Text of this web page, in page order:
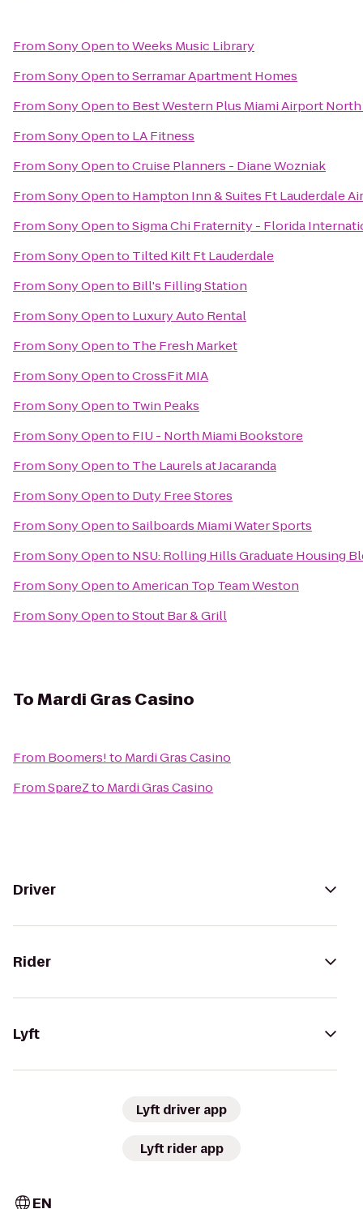
FromSony OpentoWeeks Music Library
FromSony OpentoSerramar Apartment Homes
FromSony Opento Best Western Plus Miami Airport
FromSony Opento LA Fitness
FromSony OpentoCruise Planners - Diane Wozniak
FromSony Opento Hampton Inn & Suites Ft Lauderdale
FromSony OpentoSigma Chi Fraternity - Florida
FromSony Opento Tilted Kilt Ft Lauderdale
FromSony Opento Bill's Filling Station
FromSony Opento Luxury Auto Rental
FromSony Opento The Fresh Market
FromSony OpentoCrossFit MIA
FromSony Opento Twin Peaks
FromSony Opento FIU - North Miami Bookstore
FromSony Opento The Laurels at Jacaranda
FromSony Opento Duty Free Stores
FromSony OpentoSailboards Miami Water Sports
FromSony Opento NSU: Rolling Hills Graduate Housing
FromSony OpentoAmerican Top Team Weston
FromSony OpentoStout Bar & Grill
ToMardi Gras Casino
From Boomers!to Mardi Gras Casino
FromSpareZto Mardi Gras Casino
Driver
Rider
Lyft
Lyft driver app
Lyft rider app
EN